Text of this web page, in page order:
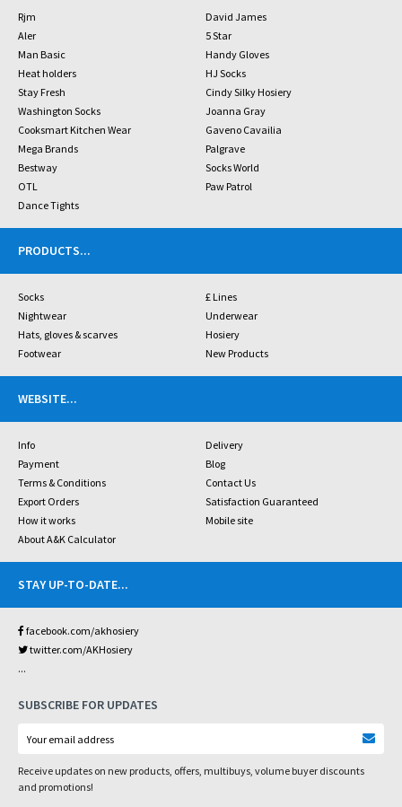
Rjm
David James
Aler
5 Star
Man Basic
Handy Gloves
Heat holders
HJ Socks
Stay Fresh
Cindy Silky Hosiery
Washington Socks
Joanna Gray
Cooksmart Kitchen Wear
Gaveno Cavailia
Mega Brands
Palgrave
Bestway
Socks World
OTL
Paw Patrol
Dance Tights
PRODUCTS...
Socks
£ Lines
Nightwear
Underwear
Hats, gloves & scarves
Hosiery
Footwear
New Products
WEBSITE...
Info
Delivery
Payment
Blog
Terms & Conditions
Contact Us
Export Orders
Satisfaction Guaranteed
How it works
Mobile site
About A&K Calculator
STAY UP-TO-DATE...
facebook.com/akhosiery
twitter.com/AKHosiery
...
SUBSCRIBE FOR UPDATES
Receive updates on new products, offers, multibuys, volume buyer discounts
and promotions!